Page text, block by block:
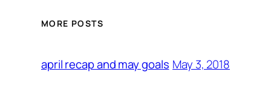
MORE POSTS
april recap and may goals May 3, 2018